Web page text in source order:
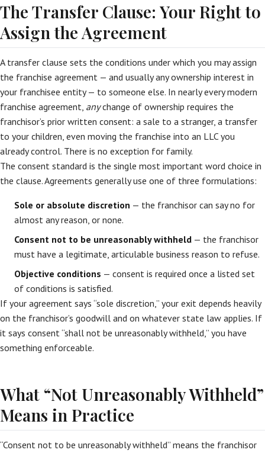
The Transfer Clause: Your Right to
Assign the Agreement
A transfer clause sets the conditions under which you may assign
the franchise agreement — and usually any ownership interest in
your franchisee entity — to someone else. In nearly every modern
franchise agreement, anychange of ownership requires the
franchisor’s prior written consent: a sale to a stranger, a transfer
to your children, even moving the franchise into an LLC you
already control. There is no exception for family.
The consent standard is the single most important word choice in
the clause. Agreements generally use one of three formulations:
Sole or absolute discretion — the franchisor can say no for
almost any reason, or none.
Consent not to be unreasonably withheld — the franchisor
must have a legitimate, articulable business reason to refuse.
Objective conditions — consent is required once a listed set
of conditions is satisfied.
If your agreement says “sole discretion,” your exit depends heavily
on the franchisor’s goodwill and on whatever state law applies. If
it says consent “shall not be unreasonably withheld,” you have
something enforceable.
What “Not Unreasonably Withheld”
Means in Practice
“Consent not to be unreasonably withheld” means the franchisor